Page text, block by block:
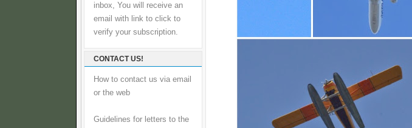
inbox, You will receive an
email with link to click to
verify your subscription.
CONTACT US!
How to contact us via email
or the web
Guidelines for letters to the